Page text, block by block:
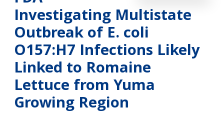
Investigating Multistate
Outbreak of E. coli
O157:H7 Infections Likely
Linked to Romaine
Lettuce from Yuma
Growing Region